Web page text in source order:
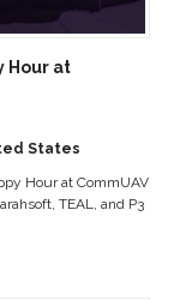
Hour at
States
Hour at CommUAV
TEAL, and P3